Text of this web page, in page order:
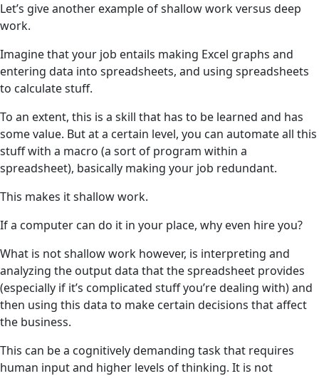
Let’s give another example of shallow work versus deep
work.
Imagine that your job entails making Excel graphs and
entering data into spreadsheets, and using spreadsheets
to calculate stuff.
To an extent, this is a skill that has to be learned and has
some value. But at a certain level, you can automate all this
stuff with a macro (a sort of program within a
spreadsheet), basically making your job redundant.
This makes it shallow work.
If a computer can do it in your place, why even hire you?
What is not shallow work however, is interpreting and
analyzing the output data that the spreadsheet provides
(especially if it’s complicated stuff you’re dealing with) and
then using this data to make certain decisions that affect
the business.
This can be a cognitively demanding task that requires
human input and higher levels of thinking. It is not